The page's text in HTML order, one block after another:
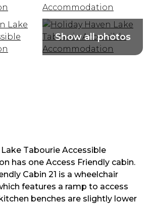
Tabourie Accessible
has one Access Friendly cabin.
Cabin 21 is a wheelchair
features a ramp to access
benches are slightly lower